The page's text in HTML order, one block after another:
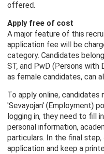
offered.
Apply free of cost
A major feature of this
application fee will be
category. Candidates
ST, and PwD (Persons
as female candidates, can
To apply online,
'Sevayojan' (Employment)
logging in, they need to fill
personal information,
particulars. In the final
application and keep a